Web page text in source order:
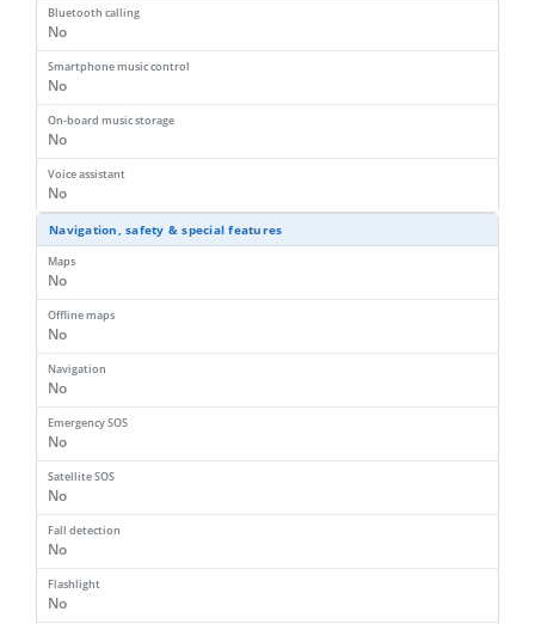
Bluetooth calling
No
Smartphone music control
No
On-board music storage
No
Voice assistant
No
Navigation, safety & special features
Maps
No
Offline maps
No
Navigation
No
Emergency SOS
No
Satellite SOS
No
Fall detection
No
Flashlight
No